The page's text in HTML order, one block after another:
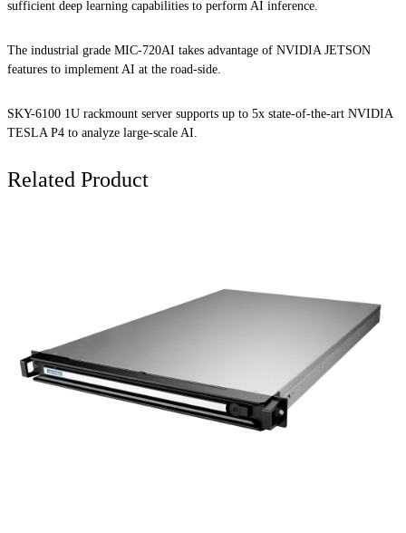
sufficient deep learning capabilities to perform AI inference.
The industrial grade MIC-720AI takes advantage of NVIDIA JETSON
features to implement AI at the road-side.
SKY-6100 1U rackmount server supports up to 5x state-of-the-art NVIDIA
TESLA P4 to analyze large-scale AI.
Related Product